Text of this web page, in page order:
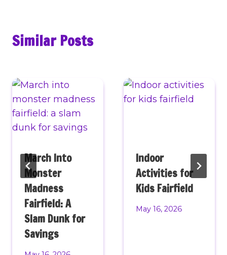
Similar Posts
March Into
Monster
Madness
Fairfield: A
Slam Dunk for
Savings
Indoor
Activities for
Kids Fairfield
May 16, 2026